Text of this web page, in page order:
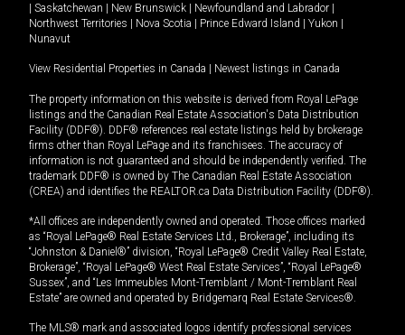
| Saskatchewan | New Brunswick | Newfoundland and Labrador |
Northwest Territories | Nova Scotia | Prince Edward Island | Yukon |
Nunavut
View Residential Properties in Canada | Newest listings in Canada
The property information on this website is derived from Royal LePage
listings and the Canadian Real Estate Association's Data Distribution
Facility (DDF®). DDF® references real estate listings held by brokerage
firms other than Royal LePage and its franchisees. The accuracy of
information is not guaranteed and should be independently verified. The
trademark DDF® is owned by The Canadian Real Estate Association
(CREA) and identifies the REALTOR.ca Data Distribution Facility (DDF®).
*All offices are independently owned and operated. Those offices marked
as “Royal LePage® Real Estate Services Ltd., Brokerage”, including its
“Johnston & Daniel®” division, “Royal LePage® Credit Valley Real Estate,
Brokerage”, “Royal LePage® West Real Estate Services”, “Royal LePage®
Sussex”, and “Les Immeubles Mont-Tremblant / Mont-Tremblant Real
Estate” are owned and operated by Bridgemarq Real Estate Services®.
The MLS® mark and associated logos identify professional services